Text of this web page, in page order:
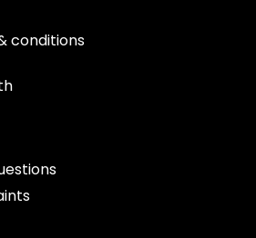
conditions